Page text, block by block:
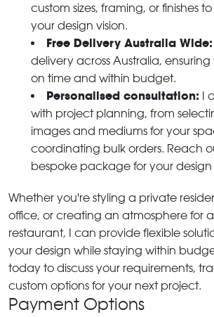
custom sizes, framing, or finishes
your design vision.
Free Delivery Australia Wide:
delivery across Australia,
on time and within budget.
Personalised consultation: I
with project planning, from
images and mediums for your
coordinating bulk orders. Reach
bespoke package for your design
Whether you're styling a private
office, or creating an atmosphere for
restaurant, I can provide flexible
your design while staying within
today to discuss your requirements,
custom options for your next project.
Payment Options